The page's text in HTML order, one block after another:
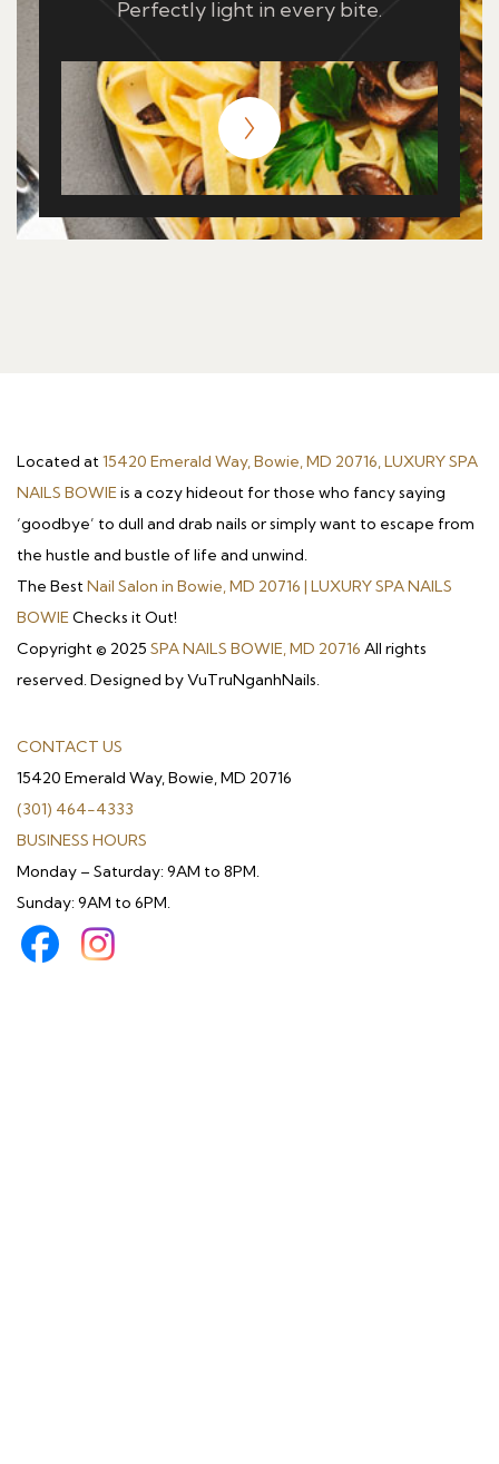
Perfectly light in every bite.
Located at15420 Emerald Way, Bowie, MD 20716, LUXURY SPA
NAILS BOWIEis a cozy hideout for those who fancy saying
‘goodbye’ to dull and drab nails or simply want to escape from
the hustle and bustle of life and unwind.
The BestNail Salon in Bowie, MD 20716 | LUXURY SPA NAILS
BOWIEChecks it Out!
Copyright © 2025 SPA NAILS BOWIE, MD 20716 All rights
reserved. Designed by VuTruNganhNails.
CONTACT US
15420 Emerald Way, Bowie, MD 20716
(301) 464-4333
BUSINESS HOURS
Monday – Saturday: 9AM to 8PM.
Sunday: 9AM to 6PM.